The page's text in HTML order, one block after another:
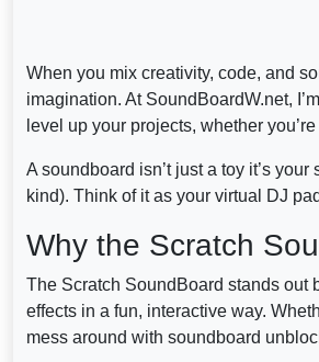
When you mix creativity, code, and
imagination. At SoundBoardW.net,
level up your projects, whether
A soundboard isn’t just a toy it’s
kind). Think of it as your virtual DJ
Why the Scratch
The Scratch SoundBoard stands out
effects in a fun, interactive way.
mess around with soundboard